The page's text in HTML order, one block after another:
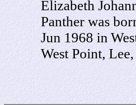
Elizabeth
Panther was
Jun 1968 in
West Point,